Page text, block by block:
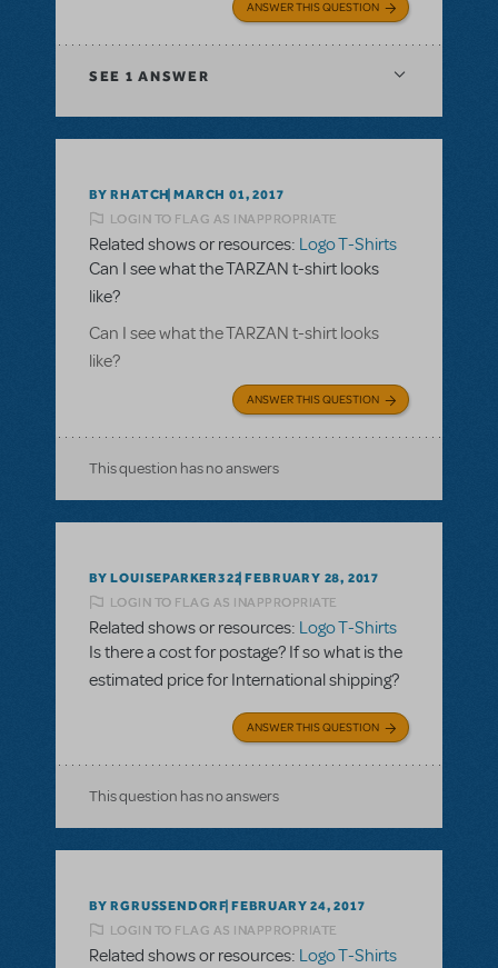
ANSWER THIS QUESTION
SEE 1 ANSWER
BY RHATCH MARCH 01, 2017
LOGIN TO FLAG AS INAPPROPRIATE
Related shows or resources: Logo T-Shirts
Can I see what the TARZAN t-shirt looks
like?
Can I see what the TARZAN t-shirt looks
like?
ANSWER THIS QUESTION
This question has no answers
BY LOUISEPARKER322 FEBRUARY 28, 2017
LOGIN TO FLAG AS INAPPROPRIATE
Related shows or resources: Logo T-Shirts
Is there a cost for postage? If so what is the
estimated price for International shipping?
ANSWER THIS QUESTION
This question has no answers
BY RGRUSSENDORF FEBRUARY 24, 2017
LOGIN TO FLAG AS INAPPROPRIATE
Related shows or resources: Logo T-Shirts